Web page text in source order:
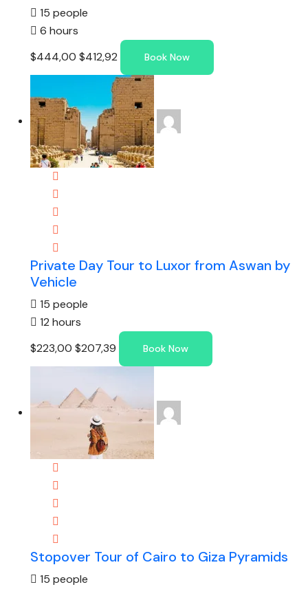
15 people
6 hours
$444,00 $412,92 Book Now
Private Day Tour to Luxor from Aswan by
Vehicle
15 people
12 hours
$223,00 $207,39 Book Now
Stopover Tour of Cairo to Giza Pyramids
15 people